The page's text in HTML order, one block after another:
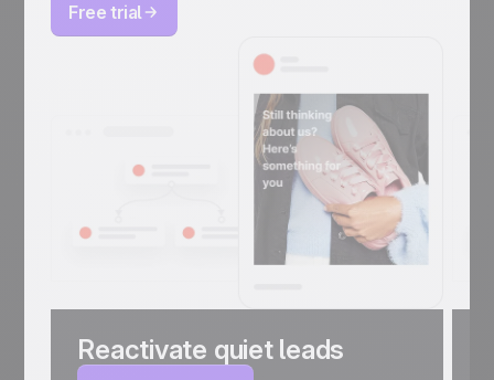
Free trial
Reactivate quiet leads